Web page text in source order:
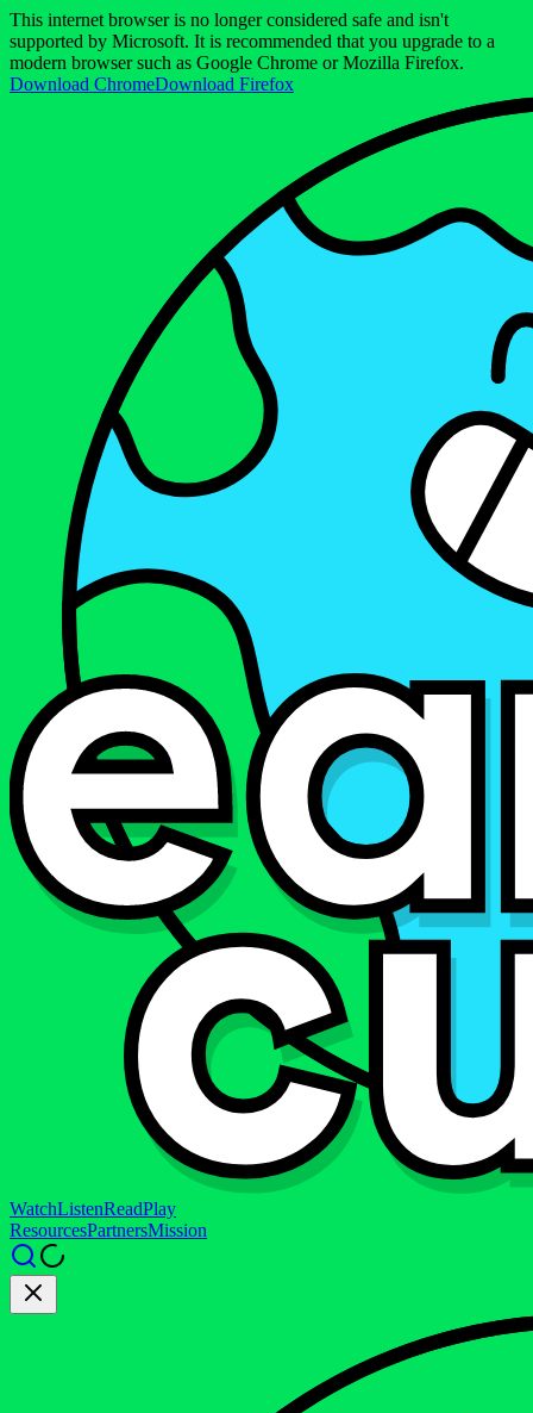
This internet browser is no longer considered safe and isn't
supported by Microsoft. It is recommended that you upgrade to a
modern browser such as Google Chrome or Mozilla Firefox.
Download ChromeDownload Firefox
WatchListenReadPlay
ResourcesPartnersMission